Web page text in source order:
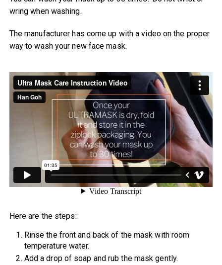
wring when washing.
The manufacturer has come up with a video on the proper
way to wash your new face mask.
Here are the steps:
Rinse the front and back of the mask with room
temperature water.
Add a drop of soap and rub the mask gently.